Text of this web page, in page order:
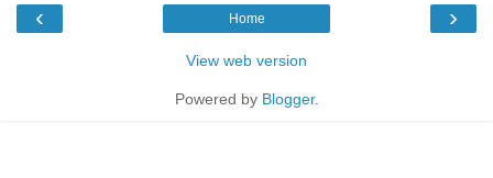
‹ ›
Home
View web version
Powered by Blogger.